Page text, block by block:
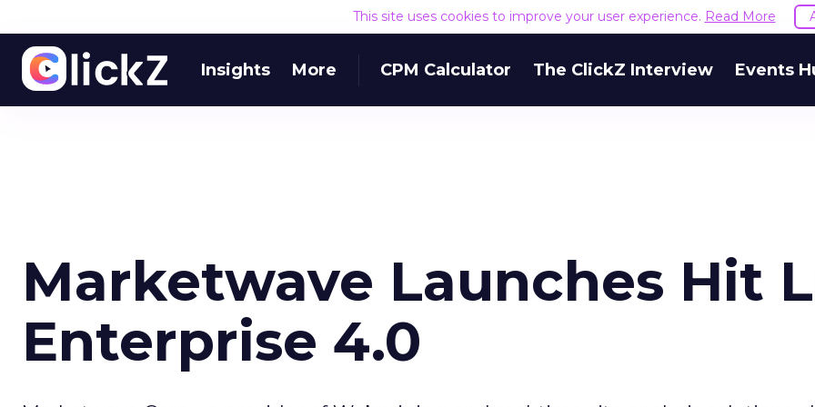
This site uses cookies to improve your user experience. Read More
Insights More CPM Calculator The ClickZ Interview Events
Marketwave Launches Hit
Enterprise 4.0